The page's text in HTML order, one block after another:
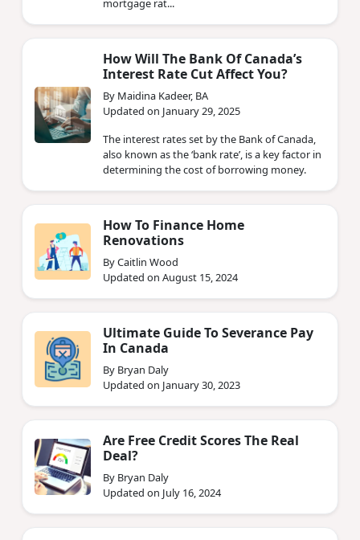
mortgage rat...
How Will The Bank Of Canada’s
Interest Rate Cut Affect You?
By Maidina Kadeer, BA
Updated on January 29, 2025
The interest rates set by the Bank of Canada,
also known as the ‘bank rate’, is a key factor in
determining the cost of borrowing money.
How To Finance Home
Renovations
By Caitlin Wood
Updated on August 15, 2024
Ultimate Guide To Severance Pay
In Canada
By Bryan Daly
Updated on January 30, 2023
Are Free Credit Scores The Real
Deal?
By Bryan Daly
Updated on July 16, 2024